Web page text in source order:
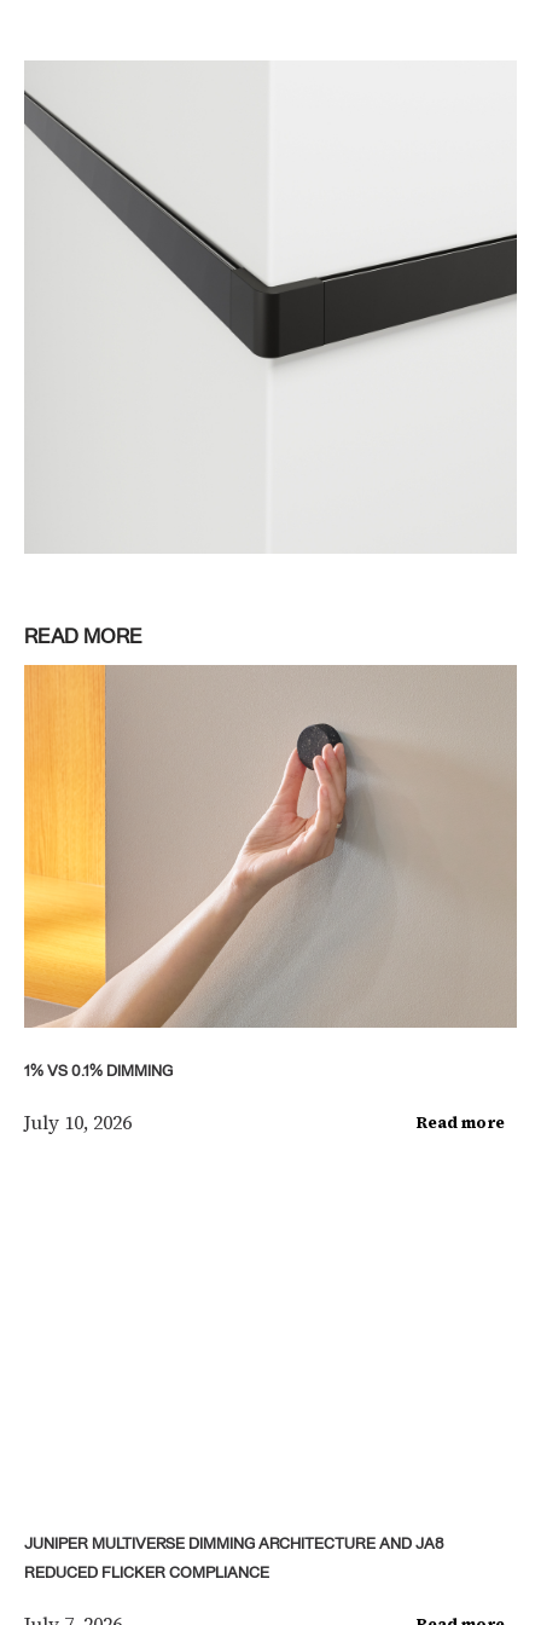
READ MORE
1% VS 0.1% DIMMING
July 10, 2026 Read more
JUNIPER MULTIVERSE DIMMING ARCHITECTURE AND JA8
REDUCED FLICKER COMPLIANCE